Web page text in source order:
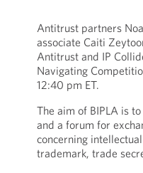
Antitrust partners
associate Caiti
Antitrust and IP
Navigating
12:40 pm ET.
The aim of BIPLA is
and a forum for
concerning
trademark, trade